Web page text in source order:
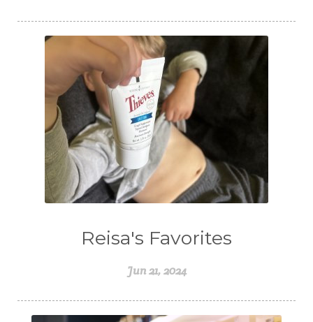
Reisa's Favorites
Jun 21, 2024